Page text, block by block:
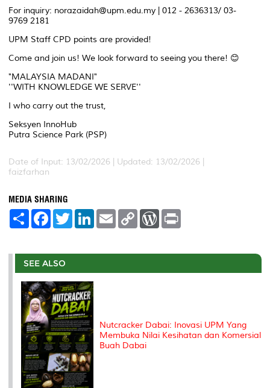
For inquiry: norazaidah@upm.edu.my | 012 - 2636313/ 03-
9769 2181
UPM Staff CPD points are provided!
Come and join us! We look forward to seeing you there! 😊
"MALAYSIA MADANI"
''WITH KNOWLEDGE WE SERVE''
I who carry out the trust,
Seksyen InnoHub
Putra Science Park (PSP)
Date of Input: 13/02/2026 | Updated: 13/02/2026 |
faizfarhan
MEDIA SHARING
S
e
F
a
b
o
o
k
T
w
t
r
L
e
I
E
m
l
C
L
n
W
P
e
t
SEE ALSO
Nutcracker Dabai: Inovasi UPM Yang
Membuka Nilai Kesihatan dan Komersial
Buah Dabai